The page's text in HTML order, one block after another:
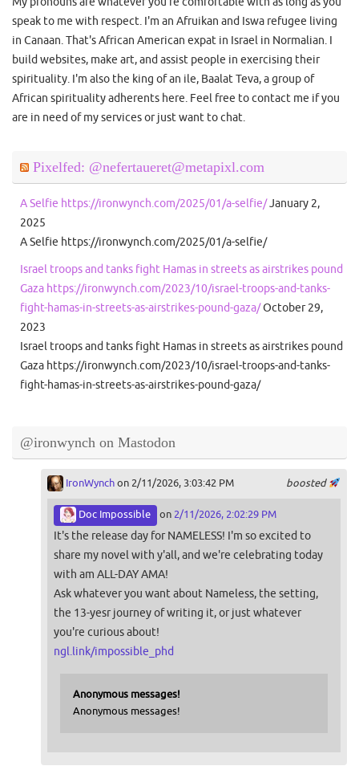
speak to me with respect. I'm an Afruikan and Iswa refugee living
in Canaan. That's African American expat in Israel in Normalian. I
build websites, make art, and assist people in exercising their
spirituality. I'm also the king of an ile, Baalat Teva, a group of
African spirituality adherents here. Feel free to contact me if you
are in need of my services or just want to chat.
Pixelfed: @nefertaueret@metapixl.com
A Selfie https://ironwynch.com/2025/01/a-selfie/January 2,
2025
A Selfie https://ironwynch.com/2025/01/a-selfie/
Israel troops and tanks fight Hamas in streets as airstrikes pound
Gaza https://ironwynch.com/2023/10/israel-troops-and-tanks-
fight-hamas-in-streets-as-airstrikes-pound-gaza/October 29,
2023
Israel troops and tanks fight Hamas in streets as airstrikes pound
Gaza https://ironwynch.com/2023/10/israel-troops-and-tanks-
fight-hamas-in-streets-as-airstrikes-pound-gaza/
@ironwynch on Mastodon
boosted
IronWynchon 2/11/2026, 3:03:42 PM
Doc Impossible on 2/11/2026, 2:02:29 PM
It's the release day for NAMELESS! I'm so excited to
share my novel with y'all, and we're celebrating today
with am ALL-DAY AMA!
Ask whatever you want about Nameless, the setting,
the 13-yesr journey of writing it, or just whatever
you're curious about!
ngl.link/impossible_phd
Anonymous messages!
Anonymous messages!